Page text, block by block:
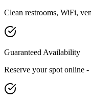
Clean restrooms, WiFi,
Guaranteed Availability
Reserve your spot online